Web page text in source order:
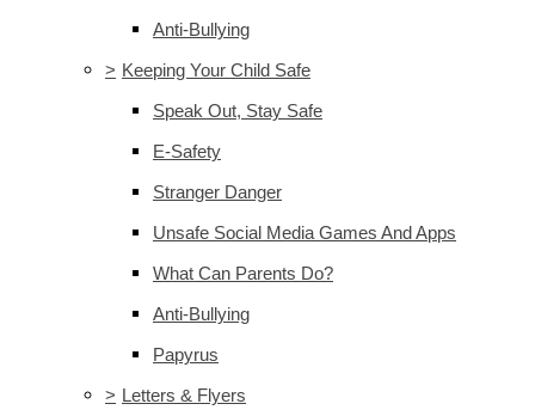
Anti-Bullying
> Keeping Your Child Safe
Speak Out, Stay Safe
E-Safety
Stranger Danger
Unsafe Social Media Games And Apps
What Can Parents Do?
Anti-Bullying
Papyrus
> Letters & Flyers